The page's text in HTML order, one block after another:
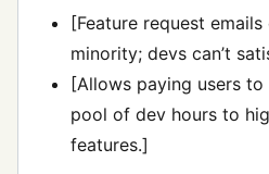
[Feature request
minority; devs can’t
[Allows paying users
pool of dev hours to
features.]